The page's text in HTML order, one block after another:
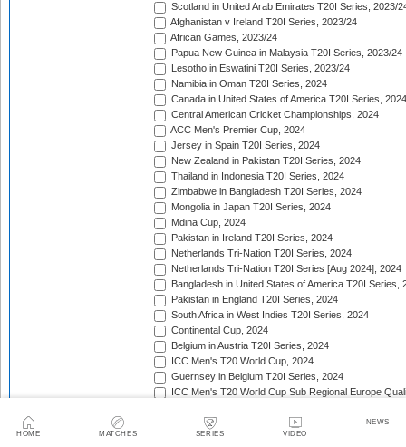
HOME MATCHES SERIES VIDEO
NEWS
Scotland in United Arab Emirates T20I Series, 2023/
Afghanistan v Ireland T20I Series, 2023/24
African Games, 2023/24
Papua New Guinea in Malaysia T20I Series, 2023/24
Lesotho in Eswatini T20I Series, 2023/24
Namibia in Oman T20I Series, 2024
Canada in United States of America T20I Series, 2024
Central American Cricket Championships, 2024
ACC Men's Premier Cup, 2024
Jersey in Spain T20I Series, 2024
New Zealand in Pakistan T20I Series, 2024
Thailand in Indonesia T20I Series, 2024
Zimbabwe in Bangladesh T20I Series, 2024
Mongolia in Japan T20I Series, 2024
Mdina Cup, 2024
Pakistan in Ireland T20I Series, 2024
Netherlands Tri-Nation T20I Series, 2024
Netherlands Tri-Nation T20I Series [Aug 2024], 2024
Bangladesh in United States of America T20I Series,
Pakistan in England T20I Series, 2024
South Africa in West Indies T20I Series, 2024
Continental Cup, 2024
Belgium in Austria T20I Series, 2024
ICC Men's T20 World Cup, 2024
Guernsey in Belgium T20I Series, 2024
ICC Men's T20 World Cup Sub Regional Europe
Jersey in Denmark T20I Series, 2024
Estonia in Cyprus T20I Series, 2024